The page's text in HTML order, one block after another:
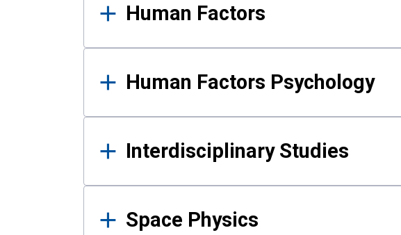
Human Factors
Human Factors Psychology
Interdisciplinary Studies
Space Physics